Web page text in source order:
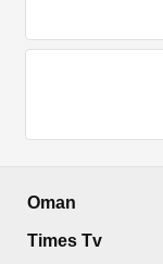
Oman
Times Tv